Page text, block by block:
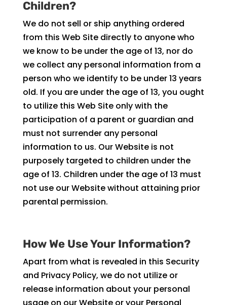
Children?
We do not sell or ship anything ordered
from this Web Site directly to anyone who
we know to be under the age of 13, nor do
we collect any personal information from a
person who we identify to be under 13 years
old. If you are under the age of 13, you ought
to utilize this Web Site only with the
participation of a parent or guardian and
must not surrender any personal
information to us. Our Website is not
purposely targeted to children under the
age of 13. Children under the age of 13 must
not use our Website without attaining prior
parental permission.
How We Use Your Information?
Apart from what is revealed in this Security
and Privacy Policy, we do not utilize or
release information about your personal